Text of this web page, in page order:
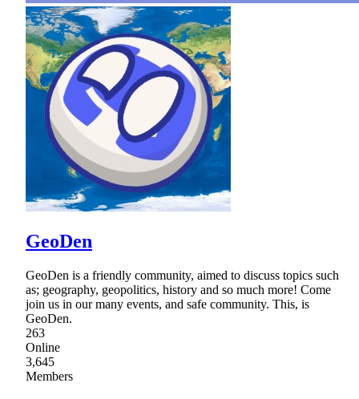
GeoDen
GeoDen is a friendly community, aimed to discuss topics such
as; geography, geopolitics, history and so much more! Come
join us in our many events, and safe community. This, is
GeoDen.
263
Online
3,645
Members